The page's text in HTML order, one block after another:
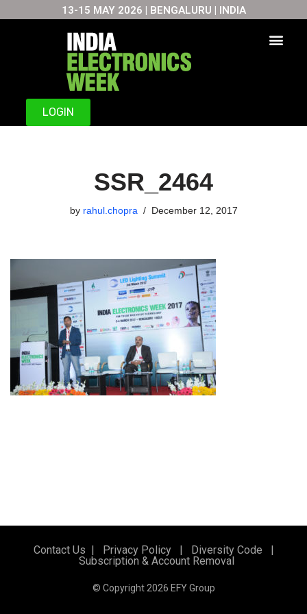
13-15 MAY 2026 | BENGALURU | INDIA
LOGIN
SSR_2464
by rahul.chopra December 12, 2017
Contact Us | Privacy Policy | Diversity Code |
Subscription & Account Removal
© Copyright 2026 EFY Group